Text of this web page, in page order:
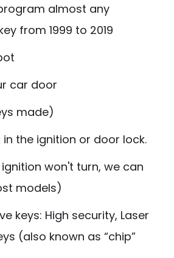
almost any
from 1999 to 2019
car door
made)
the ignition or door lock.
won't turn, we can
models)
keys: High security, Laser
(also known as “chip”